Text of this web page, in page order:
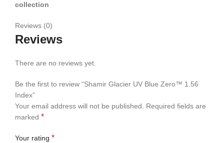
collection
Reviews (0)
Reviews
There are no reviews yet.
Be the first to review “Shamir Glacier UV Blue Zero™ 1.56
Index”
Your email address will not be published. Required fields are
marked *
Your rating *